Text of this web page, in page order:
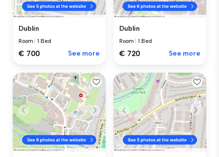
Dublin
Room |1 Bed
€ 700 See more
Dublin
Room |1 Bed
€ 720 See more